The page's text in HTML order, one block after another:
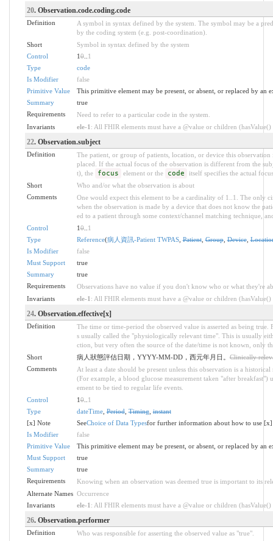
20. Observation.code.coding.code
Definition
A symbol in syntax defined by the system. The symbol may be a
by the coding system (e.g. post-coordination).
Short
Symbol in syntax defined by the system
Control
10.. 1
Type
code
Is Modifier
false
Primitive Value
This primitive element may be present, or absent, or replaced by an
Summary
true
Requirements
Need to refer to a particular code in the system.
Invariants
ele-1 : All FHIR elements must have a @value or children
22. Observation.subject
Definition
The patient, or group of patients, location, or device this
placed. If the actual focus of the observation is different from the
t), the
focus element or the code
itself specifies the actual
Short
Who and/or what the observation is about
Comments
One would expect this element to be a cardinality of 1..1. The only
when the observation is made by a device that does not know the
ed to a patient through some context/channel matching technique,
Control
10.. 1
Type
Reference(病人資訊-Patient TWPAS,Patient,Group,Device,
Is Modifier
false
Must Support
true
Summary
true
Requirements
Observations have no value if you don't know who or what they're
Invariants
ele-1 : All FHIR elements must have a @value or children
24. Observation.effective[x]
Definition
The time or time-period the observed value is asserted as being
s usually called the "physiologically relevant time". This is usually
ction, but very often the source of the date/time is not known, only
Short
病人狀態評估日期，YYYY-MM-DD，西元年月日。Clinically
Comments
At least a date should be present unless this observation is a
(For example, a blood glucose measurement taken "after breakfast")
ement to be tied to regular life events.
Control
10.. 1
Type
dateTime,Period,Timing,instant
[x] Note
SeeChoice of Data Typesfor further information about how to use [x]
Is Modifier
false
Primitive Value
This primitive element may be present, or absent, or replaced by an
Must Support
true
Summary
true
Requirements
Knowing when an observation was deemed true is important to its
Alternate Names Occurrence
Invariants
ele-1 : All FHIR elements must have a @value or children
26. Observation.performer
Definition
Who was responsible for asserting the observed value as "true".